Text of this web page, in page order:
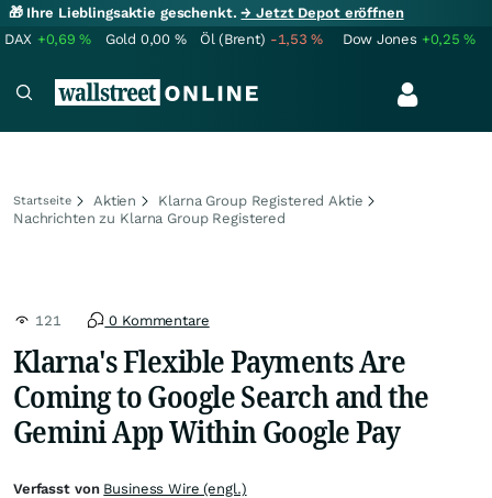
🎁 Ihre Lieblingsaktie geschenkt.→ Jetzt Depot eröffnen
DAX +0,69% Gold 0,00 % Öl (Brent) -1,53% Dow Jones +0,25%
Startseite Aktien
Klarna Group Registered Aktie
Nachrichten zu Klarna Group Registered
121 0 Kommentare
Klarna's Flexible Payments Are
Coming to Google Search and the
Gemini App Within Google Pay
Verfasst von Business Wire (engl.)